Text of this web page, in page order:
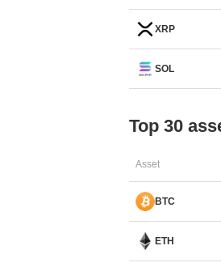
XRP
SOL
Top 30
Asset
BTC
ETH